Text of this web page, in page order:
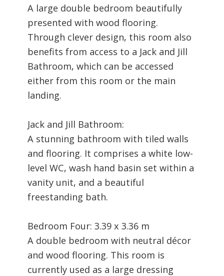
A large double bedroom beautifully
presented with wood flooring.
Through clever design, this room also
benefits from access to a Jack and Jill
Bathroom, which can be accessed
either from this room or the main
landing.
Jack and Jill Bathroom:
A stunning bathroom with tiled walls
and flooring. It comprises a white low-
level WC, wash hand basin set within a
vanity unit, and a beautiful
freestanding bath.
Bedroom Four: 3.39 x 3.36 m
A double bedroom with neutral décor
and wood flooring. This room is
currently used as a large dressing